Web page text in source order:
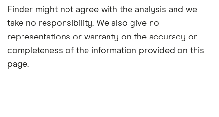
Finder might not agree with the analysis and we
take no responsibility. We also give no
representations or warranty on the accuracy or
completeness of the information provided on this
page.